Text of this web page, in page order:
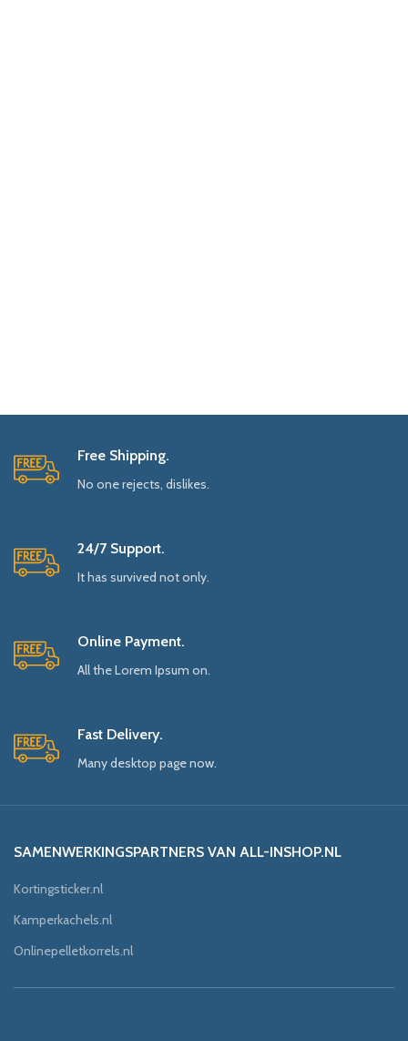
Free Shipping.
No one rejects, dislikes.
24/7 Support.
It has survived not only.
Online Payment.
All the Lorem Ipsum on.
Fast Delivery.
Many desktop page now.
SAMENWERKINGSPARTNERS VAN ALL-INSHOP.NL
Kortingsticker.nl
Kamperkachels.nl
Onlinepelletkorrels.nl